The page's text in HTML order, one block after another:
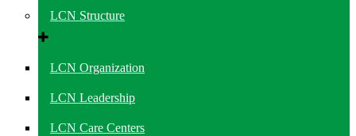
LCN Structure
LCN Organization
LCN Leadership
LCN Care Centers